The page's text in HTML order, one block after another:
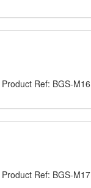
Product Ref: BGS-M16
Product Ref: BGS-M17